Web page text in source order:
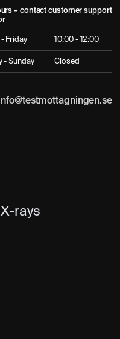
– contact customer support
Friday 10:00 - 12:00
- Sunday Closed
rays